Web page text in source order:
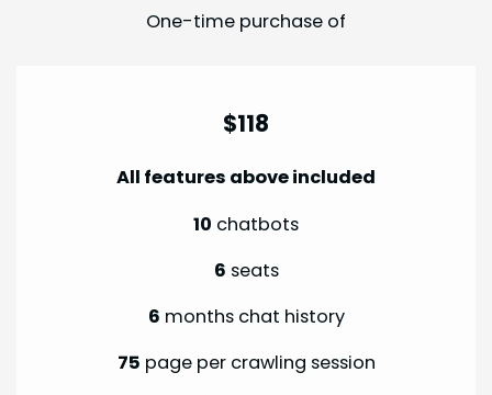
One-time purchase of
$118
All features above included
10 chatbots
6 seats
6 months chat history
75 page per crawling session